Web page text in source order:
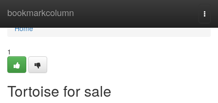
bookmarkcolumn
Home
Home
1
Tortoise for sale